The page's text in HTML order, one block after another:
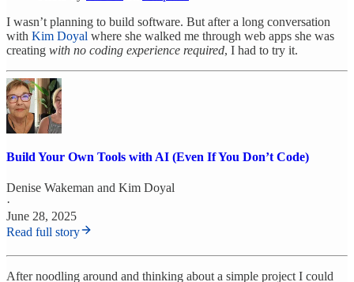
I wasn’t planning to build software. But after a long conversation
with Kim Doyal where she walked me through web apps she was
creating with no coding experience required, I had to try it.
Build Your Own Tools with AI (Even If You Don’t Code)
Denise Wakeman and Kim Doyal
·
June 28, 2025
Read full story
After noodling around and thinking about a simple project I could